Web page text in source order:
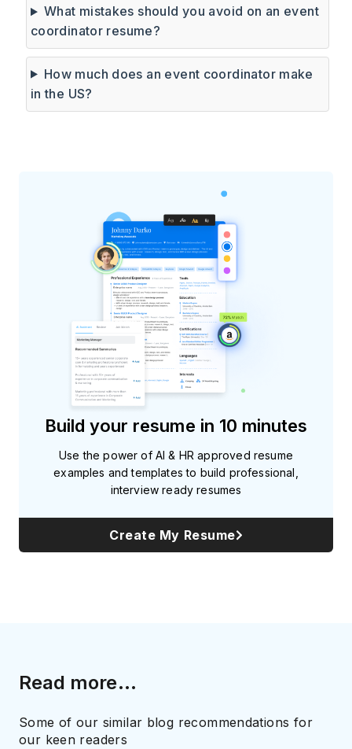
What mistakes should you avoid on an event
coordinator resume?
How much does an event coordinator make
in the US?
Build your resume in 10 minutes
Use the power of AI & HR approved resume
examples and templates to build professional,
interview ready resumes
Create My Resume
Read more...
Some of our similar blog recommendations for
our keen readers